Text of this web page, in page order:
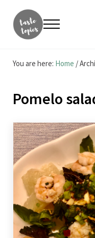
Skip to main content
Skip to header right
Skip to site footer
Menu
You are here: Home /
Pomelo